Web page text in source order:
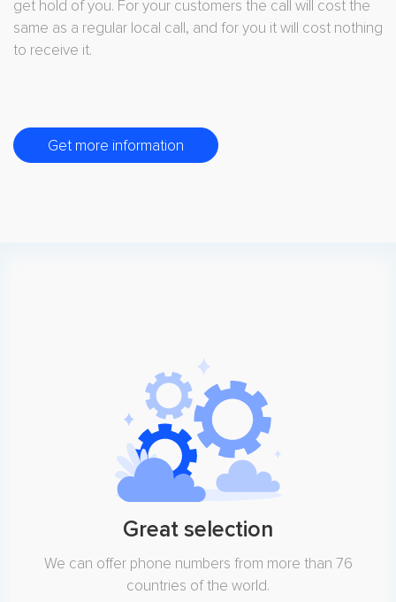
get hold of you. For your customers the call will cost the
same as a regular local call, and for you it will cost nothing
to receive it.
Get more information
Great selection
We can offer phone numbers from more than 76
countries of the world.